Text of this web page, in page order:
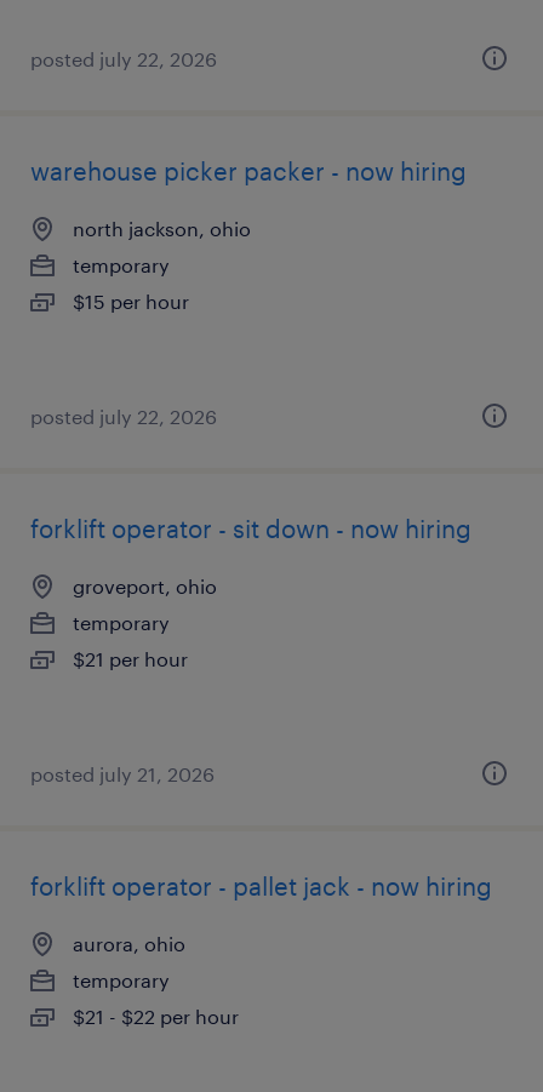
posted july 22, 2026
warehouse picker packer - now hiring
north jackson, ohio
temporary
$15 per hour
posted july 22, 2026
forklift operator - sit down - now hiring
groveport, ohio
temporary
$21 per hour
posted july 21, 2026
forklift operator - pallet jack - now hiring
aurora, ohio
temporary
$21 - $22 per hour